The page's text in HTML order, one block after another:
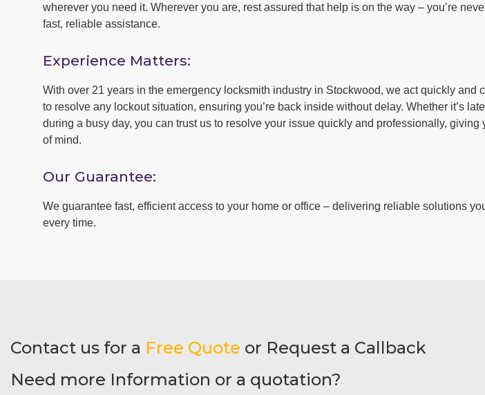
wherever you need it. Wherever you are, rest assured that help is on the way – you’re
fast, reliable assistance.
Experience Matters:
With over 21 years in the emergency locksmith industry in Stockwood, we act quickly and
to resolve any lockout situation, ensuring you’re back inside without delay. Whether it’s
during a busy day, you can trust us to resolve your issue quickly and professionally, giving
of mind.
Our Guarantee:
We guarantee fast, efficient access to your home or office – delivering reliable solutions
every time.
Contact us for a Free Quote or Request a Callback
Need more Information or a quotation?